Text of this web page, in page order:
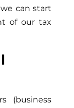
can start
of our tax
(business